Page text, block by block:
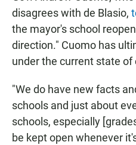
disagrees with de Blasio,
the mayor's school
direction." Cuomo has
under the current state of
"We do have new facts
schools and just about
schools, especially
be kept open whenever